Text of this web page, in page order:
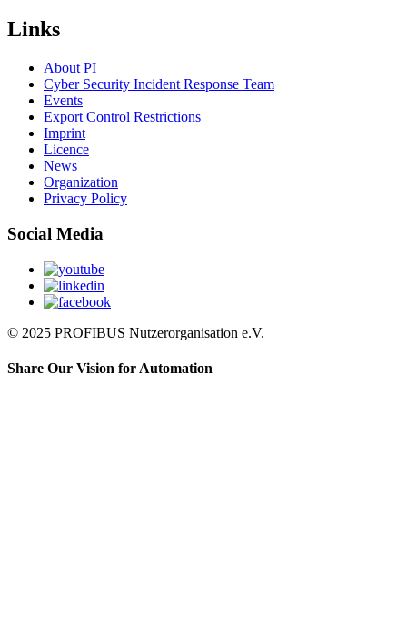
Links
About PI
Cyber Security Incident Response Team
Events
Export Control Restrictions
Imprint
Licence
News
Organization
Privacy Policy
Social Media
© 2025 PROFIBUS Nutzerorganisation e.V.
Share Our Vision for Automation